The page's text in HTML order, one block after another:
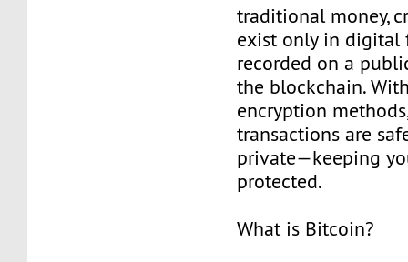
traditional money,
exist only in digital
recorded on a
the blockchain.
encryption
transactions are
private—keeping
protected.
What is Bitcoin?